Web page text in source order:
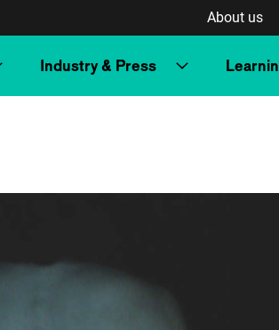
About us
Industry & Press